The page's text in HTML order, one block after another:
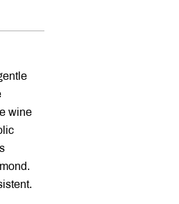
wine